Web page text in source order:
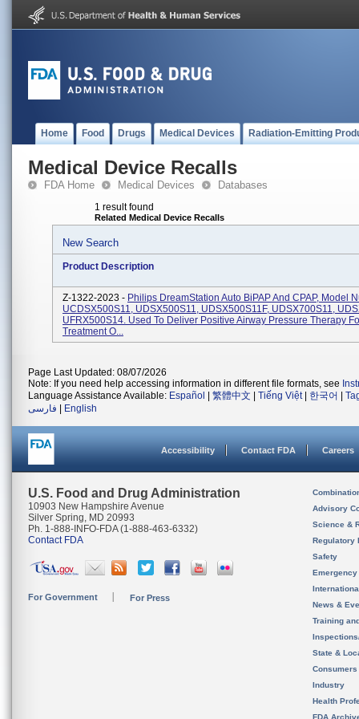
Home Food Drugs Medical Devices Radiation-Emitting
Medical Device Recalls
FDA Home Medical Devices Databases
1 result found
Related Medical Device Recalls
New Search
Product Description
Z-1322-2023 - Philips DreamStation Auto BiPAP And CPAP, Model
UCDSX500S11, UDSX500S11, UDSX500S11F, UDSX700S11,
UFRX500S14. Used To Deliver Positive Airway Pressure Therapy
Treatment O...
Page Last Updated: 08/07/2026
Note: If you need help accessing information in different file formats, see
Language Assistance Available: Español 繁體中文 Tiếng Việt| 한국어
فارسی
English
Accessibility Contact FDA Careers
U.S. Food and Drug Administration
10903 New Hampshire Avenue
Silver Spring, MD 20993
Ph. 1-888-INFO-FDA (1-888-463-6332)
Contact FDA
For Government For Press
Advisory
Science &
Regulatory
Safety
News &
Training
State &
Consumers
Industry
Health
FDA